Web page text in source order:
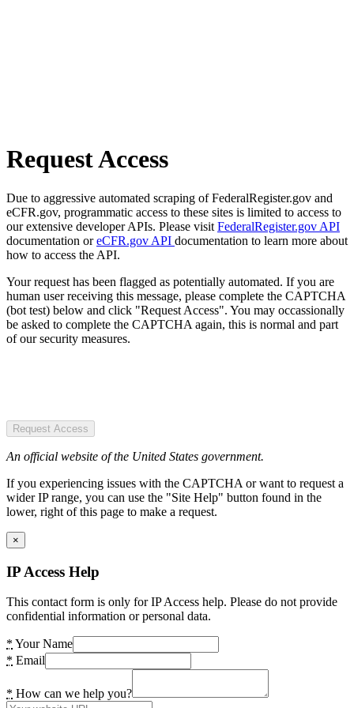
Request Access
Due to aggressive automated scraping of FederalRegister.gov and
eCFR.gov, programmatic access to these sites is limited to access to
our extensive developer APIs. Please visit FederalRegister.gov API
documentation oreCFR.gov API documentation to learn more about
how to access the API.
Your request has been flagged as potentially automated. If you are
human user receiving this message, please complete the CAPTCHA
(bot test) below and click "Request Access". You may occassionally
be asked to complete the CAPTCHA again, this is normal and part
of our security measures.
Request Access
An official website of the United States government.
If you experiencing issues with the CAPTCHA or want to request a
wider IP range, you can use the "Site Help" button found in the
lower, right of this page to make a request.
×
IP Access Help
This contact form is only for IP Access help. Please do not provide
confidential information or personal data.
* Your Name
* Email
* How can we help you?